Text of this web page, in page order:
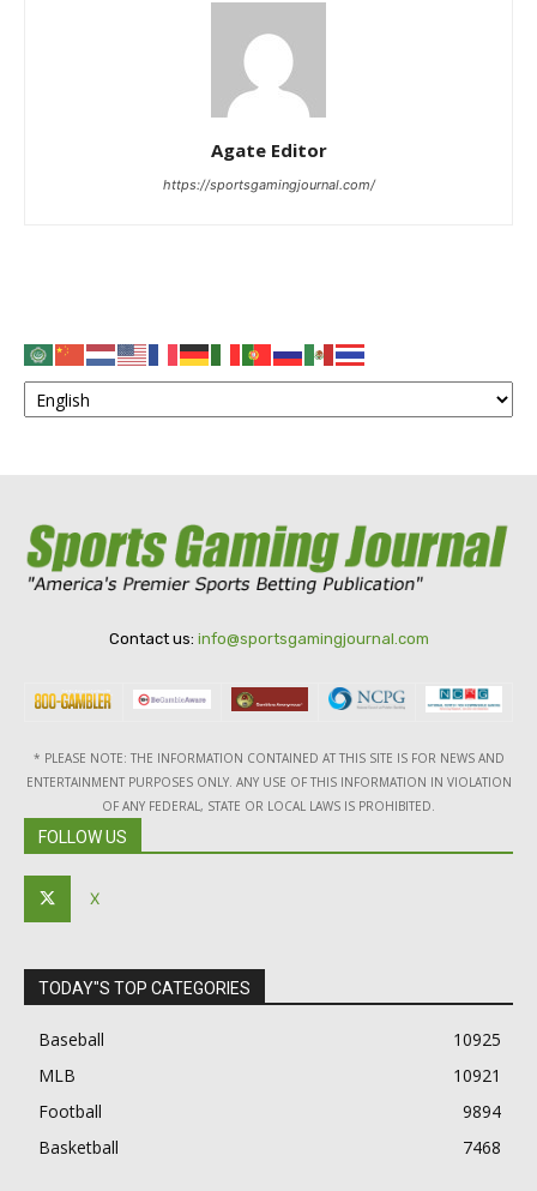
Agate Editor
https://sportsgamingjournal.com/
Contact us: info@sportsgamingjournal.com
* PLEASE NOTE: THE INFORMATION CONTAINED AT THIS SITE IS FOR NEWS AND
ENTERTAINMENT PURPOSES ONLY. ANY USE OF THIS INFORMATION IN VIOLATION
OF ANY FEDERAL, STATE OR LOCAL LAWS IS PROHIBITED.
FOLLOW US
X
TODAY"S TOP CATEGORIES
Baseball
10925
MLB
10921
Football
9894
Basketball
7468